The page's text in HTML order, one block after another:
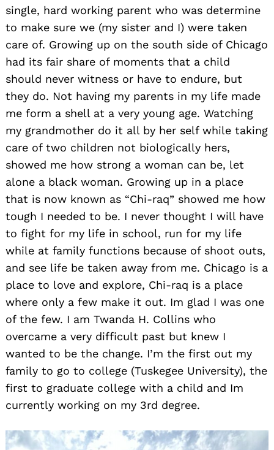
single, hard working parent who was determine
to make sure we (my sister and I) were taken
care of. Growing up on the south side of Chicago
had its fair share of moments that a child
should never witness or have to endure, but
they do. Not having my parents in my life made
me form a shell at a very young age. Watching
my grandmother do it all by her self while taking
care of two children not biologically hers,
showed me how strong a woman can be, let
alone a black woman. Growing up in a place
that is now known as “Chi-raq” showed me how
tough I needed to be. I never thought I will have
to fight for my life in school, run for my life
while at family functions because of shoot outs,
and see life be taken away from me. Chicago is a
place to love and explore, Chi-raq is a place
where only a few make it out. Im glad I was one
of the few. I am Twanda H. Collins who
overcame a very difficult past but knew I
wanted to be the change. I’m the first out my
family to go to college (Tuskegee University), the
first to graduate college with a child and Im
currently working on my 3rd degree.